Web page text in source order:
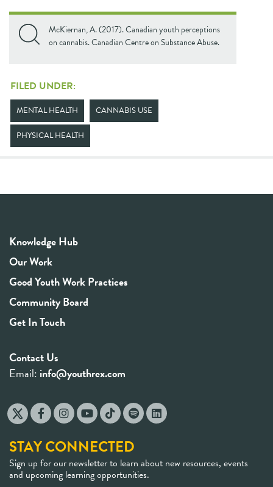
McKiernan, A. (2017). Canadian youth perceptions
on cannabis. Canadian Centre on Substance Abuse.
FILED UNDER:
MENTAL HEALTH CANNABIS USE
PHYSICAL HEALTH
Knowledge Hub
Our Work
Good Youth Work Practices
Community Board
Get In Touch
Contact Us
Email: info@youthrex.com
STAY CONNECTED
Sign up for our newsletter to learn about new resources, events
and upcoming learning opportunities.